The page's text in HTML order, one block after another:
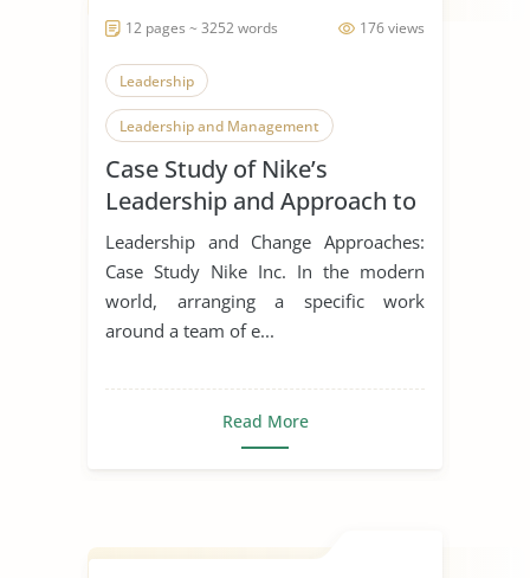
176 views
12 pages ~ 3252 words
Leadership
Leadership and Management
Leadership Styles
Case Study of Nike’s
Leadership and Approach to
Change
Leadership and Change Approaches:
Case Study Nike Inc. In the modern
world, arranging a specific work
around a team of e...
Read More